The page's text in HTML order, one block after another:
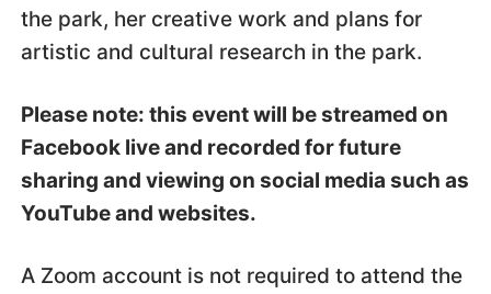
the park, her creative work and plans for
artistic and cultural research in the park.
Please note: this event will be streamed on
Facebook live and recorded for future
sharing and viewing on social media such as
YouTube and websites.
A Zoom account is not required to attend the